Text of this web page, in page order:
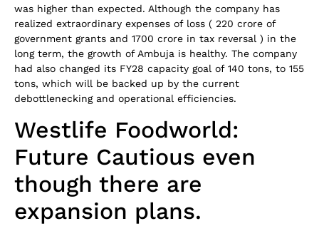
was higher than expected. Although the company has
realized extraordinary expenses of loss ( 220 crore of
government grants and 1700 crore in tax reversal ) in the
long term, the growth of Ambuja is healthy. The company
had also changed its FY28 capacity goal of 140 tons, to 155
tons, which will be backed up by the current
debottlenecking and operational efficiencies.
Westlife Foodworld:
Future Cautious even
though there are
expansion plans.